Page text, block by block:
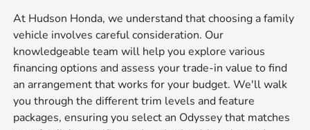
At Hudson Honda, we understand that choosing a family
vehicle involves careful consideration. Our
knowledgeable team will help you explore various
financing options and assess your trade-in value to find
an arrangement that works for your budget. We'll walk
you through the different trim levels and feature
packages, ensuring you select an Odyssey that matches